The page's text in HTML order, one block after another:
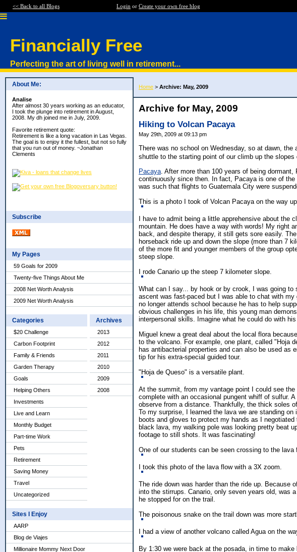
<< Back to all Blogs Login or Create your own free blog
Financially Free
Perfecting the art of living well in retirement...
About Me:
Analise
After almost 30 years working as an educator,
I took the plunge into retirement in August,
2008. My dh joined me in July, 2009.
Favorite retirement quote:
Retirement is like a long vacation in Las Vegas.
The goal is to enjoy it the fullest, but not so fully
that you run out of money. ~Jonathan
Clements
Subscribe
My Pages
59 Goals for 2009
Twenty-five Things About Me
2008 Net Worth Analysis
2009 Net Worth Analysis
Categories
$20 Challenge
Carbon Footprint
Family & Friends
Garden Therapy
Goals
Helping Others
Investments
Live and Learn
Monthly Budget
Part-time Work
Pets
Retirement
Saving Money
Travel
Uncategorized
Archives
2013
2012
2011
2010
2009
2008
Sites I Enjoy
AARP
Blog de Viajes
Millionaire Mommy Next Door
Home > Archive: May, 2009
Archive for May, 2009
Hiking to Volcan Pacaya
May 29th, 2009 at 09:13 pm
There was no school on Wednesday, so at dawn,
shuttle to the starting point of our climb up the slopes
Pacaya . After more than 100 years of being
continuously since then. In fact, Pacaya is one of
was such that flights to Guatemala City were
This is a photo I took of Volcan Pacaya on the way up
I have to admit being a little apprehensive about the
mountain. He does have a way with words! My right
back, and despite therapy, it still gets sore easily.
horseback ride up and down the slope (more than 7
of the more fit and younger members of the group
steep slope.
I rode Canario up the steep 7 kilometer slope.
What can I say... by hook or by crook, I was going
ascent was fast-paced but I was able to chat with
no longer attends school because he has to help
obvious challenges in his life, this young man
interpersonal skills. Imagine what he could do with
Miguel knew a great deal about the local flora
to the volcano. For example, one plant, called "Hoja
has antibacterial properties and can also be used as
tip for his extra-special guided tour.
"Hoja de Queso" is a versatile plant.
At the summit, from my vantage point I could see
complete with an occasional pungent whiff of sulfur.
observe from a distance. Thankfully, the thick soles
To my surprise, I learned the lava we are standing
boots and gloves to protect my hands as I
black lava, my walking pole was looking pretty beat
footage to still shots. It was fascinating!
One of our students can be seen crossing to the lava
I took this photo of the lava flow with a 3X zoom.
The ride down was harder than the ride up. Because
into the stirrups. Canario, only seven years old, was
he stopped for on the trail.
The poisonous snake on the trail down was more
I had a view of another volcano called Agua on the
By 1:30 we were back at the posada, in time to